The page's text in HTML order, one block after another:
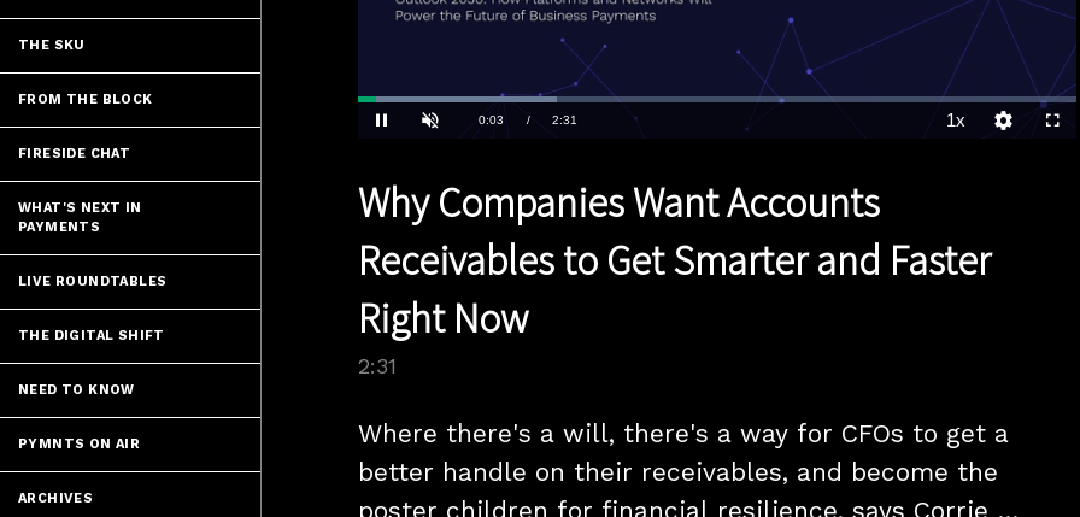
THE SKU
FROM THE BLOCK
FIRESIDE CHAT
WHAT'S NEXT IN
PAYMENTS
LIVE ROUNDTABLES
THE DIGITAL SHIFT
NEED TO KNOW
PYMNTS ON AIR
ARCHIVES
Pause Unmute Current
0:04 / Duration
2:31
Loaded:
27.76%
1xPlaybackQuality
Levels
Why Companies Want Accounts
Receivables to Get Smarter and Faster
Right Now
2:31
Where there's a will, there's a way for CFOs to get a
better handle on their receivables, and become the
poster children for financial resilience, says Corrie